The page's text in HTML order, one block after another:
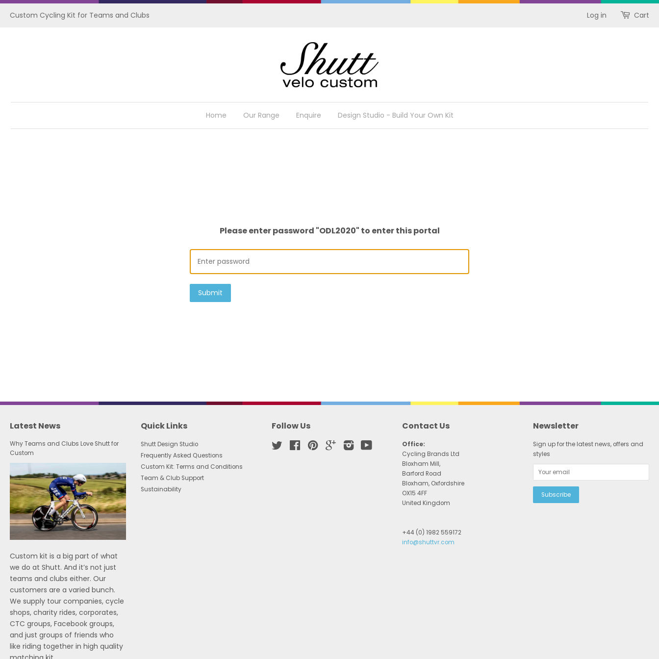
Custom Cycling Kit for Teams and Clubs Log in Cart
Home Our Range Enquire Design Studio - Build Your Own Kit
Please enter password "ODL2020" to enter this portal
Submit
Latest News
Why Teams and Clubs Love Shutt for
Custom
Custom kit is a big part of what
we do at Shutt. And it’s not just
teams and clubs either. Our
customers are a varied bunch.
We supply tour companies, cycle
shops, charity rides, corporates,
CTC groups, Facebook groups,
and just groups of friends who
like riding together in high quality
Quick Links
Shutt Design Studio
Frequently Asked Questions
Custom Kit: Terms and Conditions
Team & Club Support
Sustainability
Follow Us
Twitter FacebookPinterestGoogleInstagram
Contact Us
Office:
Cycling Brands Ltd
Bloxham Mill,
Barford Road
Bloxham, Oxfordshire
OX15 4FF
United Kingdom
+44 (0) 1982 559172
info@shuttvr.com
Newsletter
Sign up for the latest news, offers and
styles